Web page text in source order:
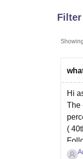
UPES
Showing
Hi
The
(